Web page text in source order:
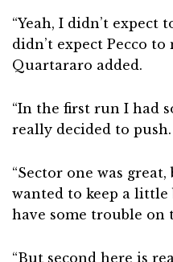
“Yeah, I didn’t expect
didn’t expect Pecco to
Quartararo added.
“In the first run I had
really decided to push.
“Sector one was
wanted to keep a little
have some trouble on
“But second here is